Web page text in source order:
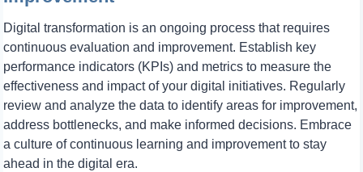
Digital transformation is an ongoing process that requires
continuous evaluation and improvement. Establish key
performance indicators (KPIs) and metrics to measure the
effectiveness and impact of your digital initiatives. Regularly
review and analyze the data to identify areas for improvement,
address bottlenecks, and make informed decisions. Embrace
a culture of continuous learning and improvement to stay
ahead in the digital era.